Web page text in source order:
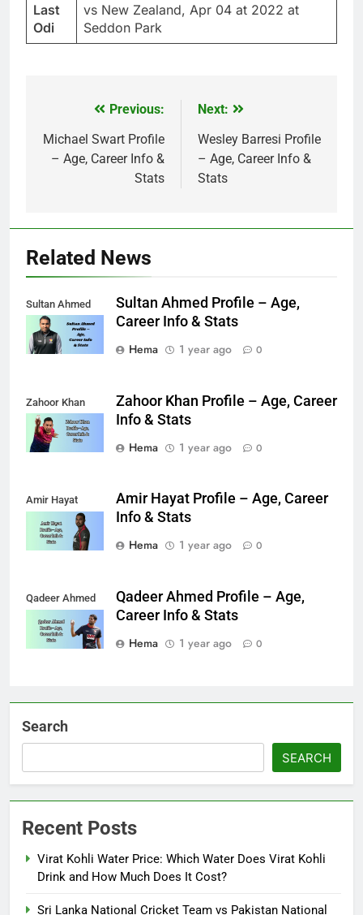
Last
Odi
vs New Zealand, Apr 04 at 2022 at
Seddon Park
navigation
Previous:
Michael Swart Profile
– Age, Career Info &
Stats
Next:
Wesley Barresi Profile
– Age, Career Info &
Stats
Related News
Sultan Ahmed
Sultan Ahmed Profile – Age,
Career Info & Stats
Hema
1 year ago 0
Zahoor Khan
Zahoor Khan Profile – Age, Career
Info & Stats
Hema
1 year ago 0
Amir Hayat
Amir Hayat Profile – Age, Career
Info & Stats
Hema
1 year ago 0
Qadeer Ahmed
Qadeer Ahmed Profile – Age,
Career Info & Stats
Hema
1 year ago 0
Search
SEARCH
Recent Posts
Virat Kohli Water Price: Which Water Does Virat Kohli
Drink and How Much Does It Cost?
Sri Lanka National Cricket Team vs Pakistan National